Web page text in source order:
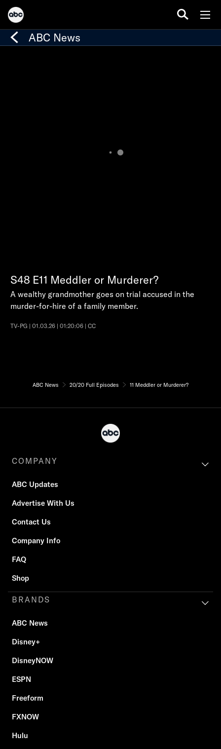
ABC News
S48 E11 Meddler or Murderer?
A wealthy grandmother goes on trial accused in the
murder-for-hire of a family member.
TV-PG | 01.03.26 | 01:20:06 | CC
ABC News 20/20 Full Episodes 11 Meddler or Murderer?
COMPANY
ABC Updates
Advertise With Us
Contact Us
Company Info
FAQ
Shop
BRANDS
ABC News
Disney+
DisneyNOW
ESPN
Freeform
FXNOW
Hulu